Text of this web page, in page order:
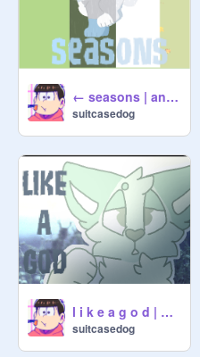
← seasons | animation →
suitcasedog
l i k e a g o d | animation
suitcasedog